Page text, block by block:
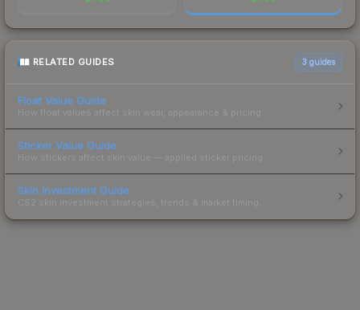
RELATED GUIDES 3 guides
Float Value Guide
How float values affect skin wear, appearance & pricing.
Sticker Value Guide
How stickers affect skin value — applied sticker pricing.
Skin Investment Guide
CS2 skin investment strategies, trends & market timing.